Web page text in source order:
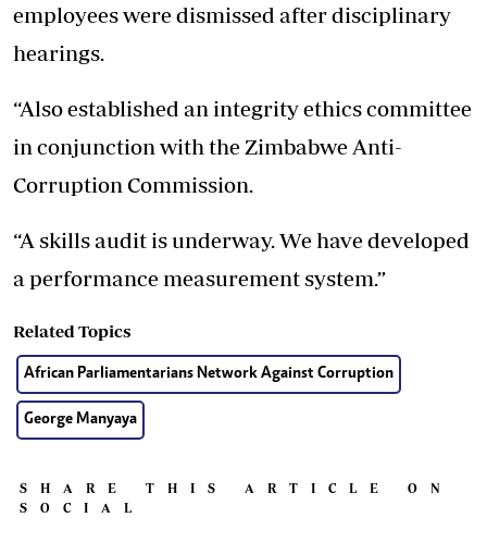
employees were dismissed after disciplinary
hearings.
“Also established an integrity ethics committee
in conjunction with the Zimbabwe Anti-
Corruption Commission.
“A skills audit is underway. We have developed
a performance measurement system.”
Related Topics
African Parliamentarians Network Against Corruption
George Manyaya
SHARE THIS ARTICLE ON
SOCIAL